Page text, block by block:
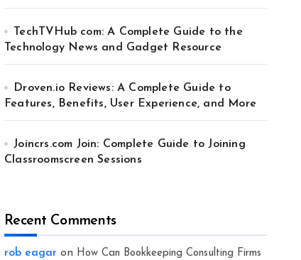
TechTVHub com: A Complete Guide to the
Technology News and Gadget Resource
Droven.io Reviews: A Complete Guide to
Features, Benefits, User Experience, and More
Joincrs.com Join: Complete Guide to Joining
Classroomscreen Sessions
Recent Comments
rob eagar on How Can Bookkeeping Consulting Firms